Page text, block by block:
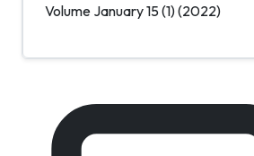
Volume January 15 (1) (2022)